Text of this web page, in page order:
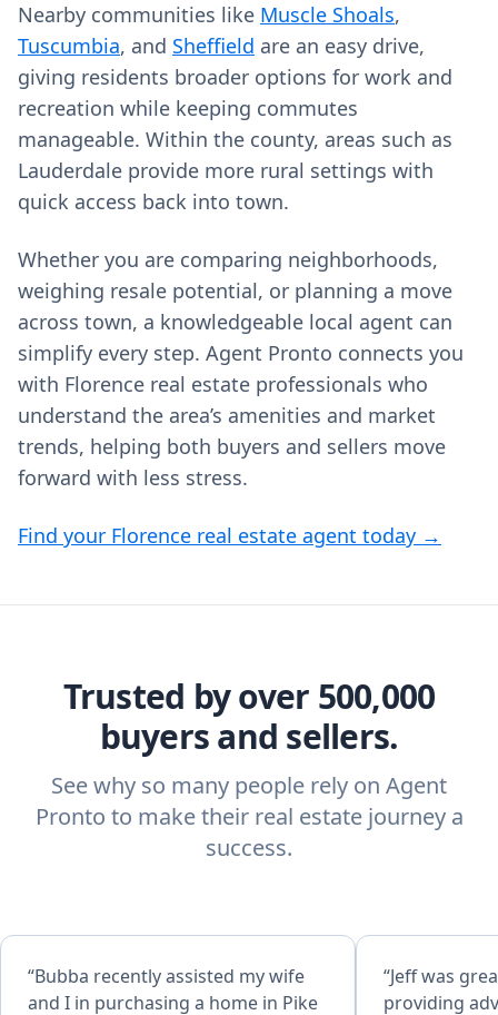
Nearby communities like Muscle Shoals,
Tuscumbia, and Sheffield are an easy drive,
giving residents broader options for work and
recreation while keeping commutes
manageable. Within the county, areas such as
Lauderdale provide more rural settings with
quick access back into town.
Whether you are comparing neighborhoods,
weighing resale potential, or planning a move
across town, a knowledgeable local agent can
simplify every step. Agent Pronto connects you
with Florence real estate professionals who
understand the area’s amenities and market
trends, helping both buyers and sellers move
forward with less stress.
Find your Florence real estate agent today →
Trusted by over 500,000
buyers and sellers.
See why so many people rely on Agent
Pronto to make their real estate journey a
success.
“Bubba recently assisted my wife
and I in purchasing a home in Pike
“Jeff was
providing